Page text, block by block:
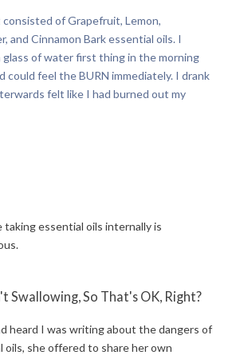
of Grapefruit, Lemon,
and Cinnamon Bark essential oils. I
glass of water first thing in the morning
could feel the BURN immediately. I drank
felt like I had burned out my
taking essential oils internally is
Swallowing, So That's OK, Right?
heard I was writing about the dangers of
oils, she offered to share her own